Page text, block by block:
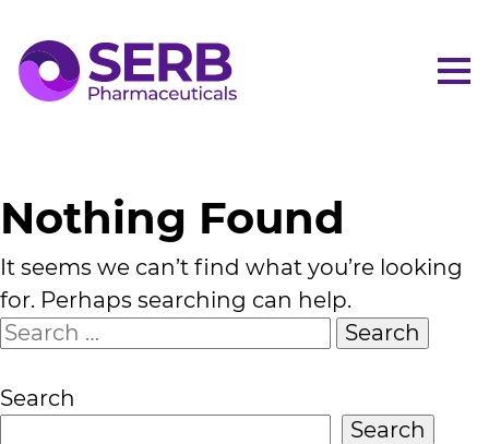
Nothing Found
It seems we can’t find what you’re looking
for. Perhaps searching can help.
Search
Search
Search